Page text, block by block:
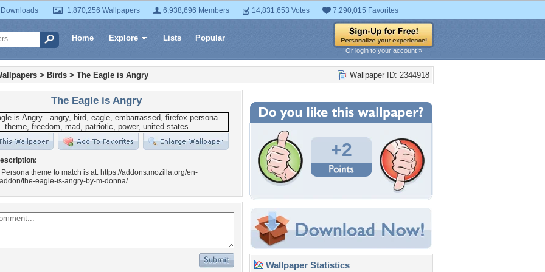
1,870,256 Wallpapers 6,938,696 Members 14,831,653 Votes 7,290,015 Favorites
Home Explore Lists Popular
Or login to your account »
Wallpaper ID: 2344918
> Birds > The Eagle is Angry
The Eagle is Angry
theme to match is at: https://addons.mozilla.org/en-
the-eagle-is-angry-by-m-donna/
+2
Wallpaper Statistics